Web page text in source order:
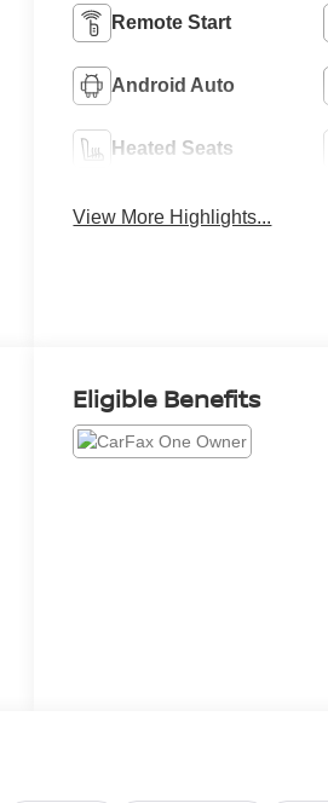
Remote Start
Android Auto
Heated Seats
View More Highlights...
Eligible Benefits